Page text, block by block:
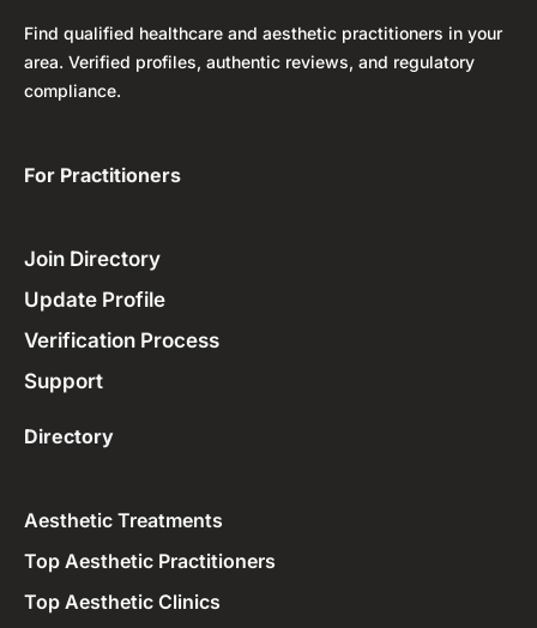
Find qualified healthcare and aesthetic practitioners in your
area. Verified profiles, authentic reviews, and regulatory
compliance.
For Practitioners ​
Join Directory
Update Profile
Verification Process
Support
Directory
Aesthetic Treatments
Top Aesthetic Practitioners
Top Aesthetic Clinics